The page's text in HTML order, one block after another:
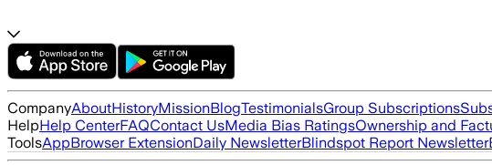
CompanyAboutHistoryMissionBlogTestimonialsGroup Subscriptions
HelpHelp CenterFAQContact UsMedia Bias RatingsOwnership and
ToolsAppBrowser ExtensionDaily NewsletterBlindspot Report Newsletter